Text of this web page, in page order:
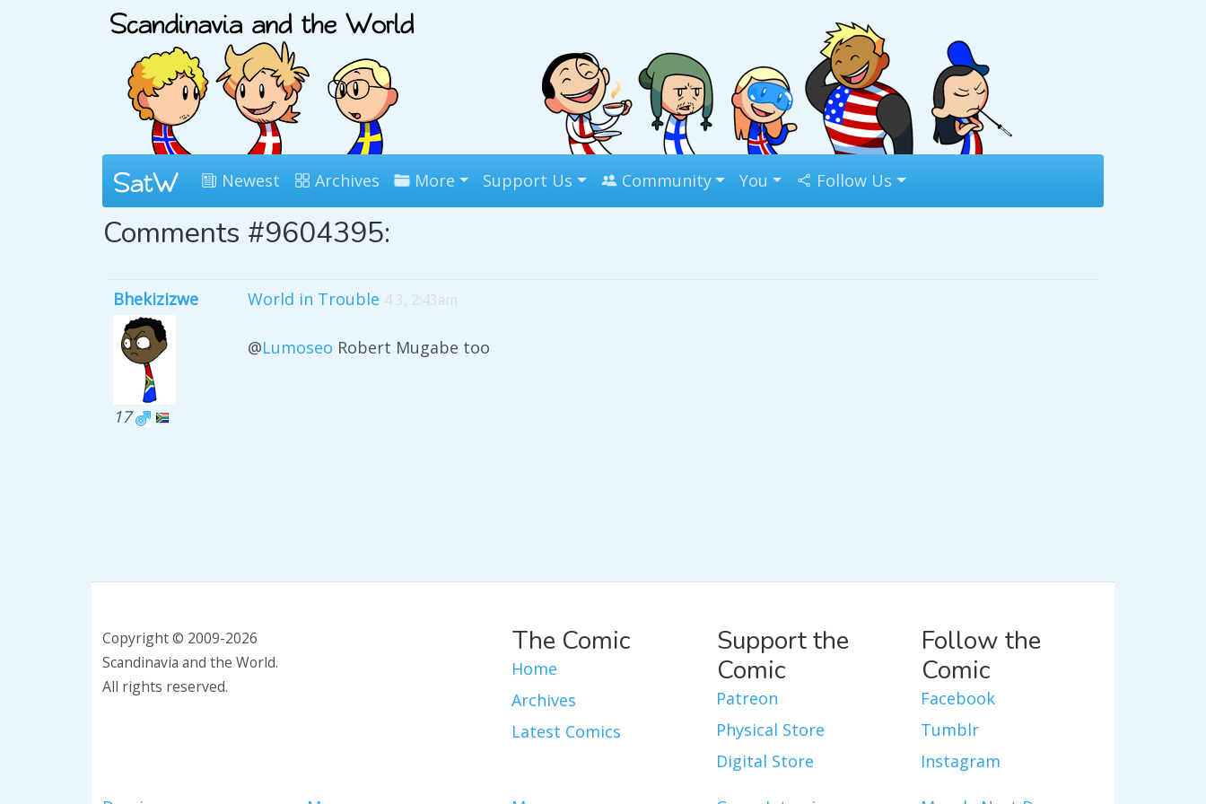
Newest Archives More Support Us Community You Follow Us
Comments #9604395:
Bhekizizwe
17
World in Trouble 4 3, 2:43am
@Lumoseo Robert Mugabe too
Copyright © 2009-2026
Scandinavia and the World.
All rights reserved.
The Comic
Home
Archives
Latest Comics
Support the
Comic
Patreon
Physical Store
Digital Store
Follow the
Comic
Facebook
Tumblr
Instagram